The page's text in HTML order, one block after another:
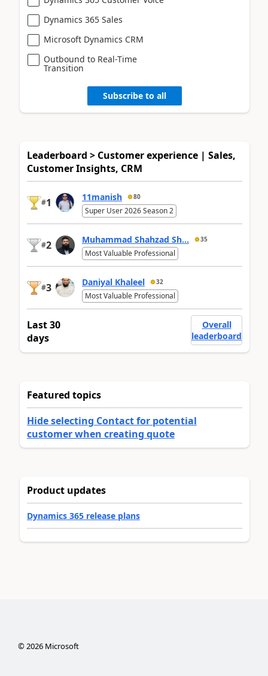
Dynamics 365 Sales
Microsoft Dynamics CRM
Outbound to Real-Time
Transition
Subscribe to all
Leaderboard > Customer experience | Sales,
Customer Insights, CRM
#1 11manish 80
Super User 2026 Season 2
#2 Muhammad Shahzad Sh... 35
Most Valuable Professional
#3 Daniyal Khaleel 32
Most Valuable Professional
Last 30
days
Overall
leaderboard
Featured topics
Hide selecting Contact for potential
customer when creating quote
Product updates
Dynamics 365 release plans
©2026Microsoft